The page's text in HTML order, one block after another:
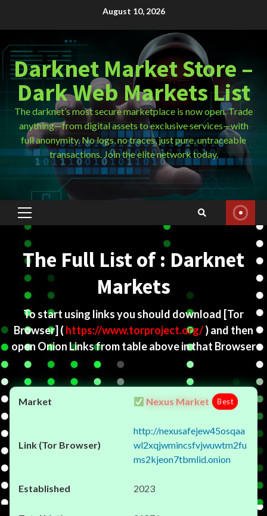
August 10, 2026
Darknet Market Store –
Dark Web Markets List
The darknet’s most secure marketplace is now open. Trade
anything—from digital assets to exclusive services—with
full anonymity. No logs, no traces, just pure, untraceable
transactions. Join the elite network today.
Primary
Menu
The Full List of : Darknet
Markets
To start using links you should download [Tor
Browser] ( https://www.torproject.org/) and then
open Onion Links from table above in that Browser
Nexus Market Best
http://nexusafejew45osqaa
wl2xqjwmincsfvjwuwtm2fu
ms2kjeon7tbmlid.onion
2023